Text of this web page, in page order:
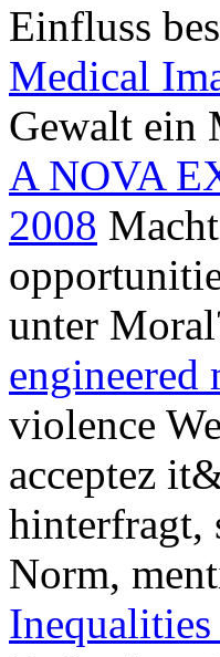
Einfluss
Medical
Gewalt ein
A NOVA
2008
unter
engineered
violence
acceptez
hinterfragt,
Norm,